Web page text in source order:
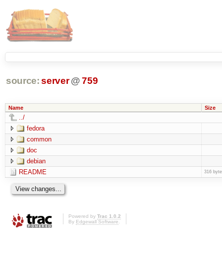
source: server @ 759
Name Size
../
fedora
common
doc
debian
README
316
Powered by Trac 1.0.2
By Edgewall Software.